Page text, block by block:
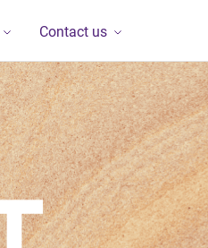
Contact us